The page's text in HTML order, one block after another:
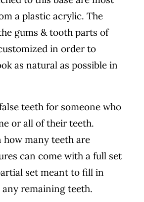
a plastic acrylic. The
gums & tooth parts of
in order to
as natural as possible in
teeth for someone who
or all of their teeth.
how many teeth are
can come with a full set
set meant to fill in
any remaining teeth.